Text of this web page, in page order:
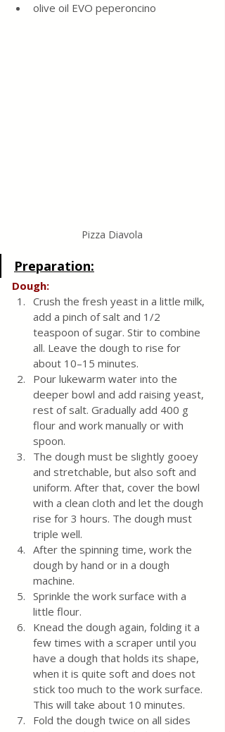
olive oil EVO peperoncino
Pizza Diavola
Preparation:
Dough:
Crush the fresh yeast in a little milk,
add a pinch of salt and 1/2
teaspoon of sugar. Stir to combine
all. Leave the dough to rise for
about 10–15 minutes.
Pour lukewarm water into the
deeper bowl and add raising yeast,
rest of salt. Gradually add 400 g
flour and work manually or with
spoon.
The dough must be slightly gooey
and stretchable, but also soft and
uniform. After that, cover the bowl
with a clean cloth and let the dough
rise for 3 hours. The dough must
triple well.
After the spinning time, work the
dough by hand or in a dough
machine.
Sprinkle the work surface with a
little flour.
Knead the dough again, folding it a
few times with a scraper until you
have a dough that holds its shape,
when it is quite soft and does not
stick too much to the work surface.
This will take about 10 minutes.
Fold the dough twice on all sides